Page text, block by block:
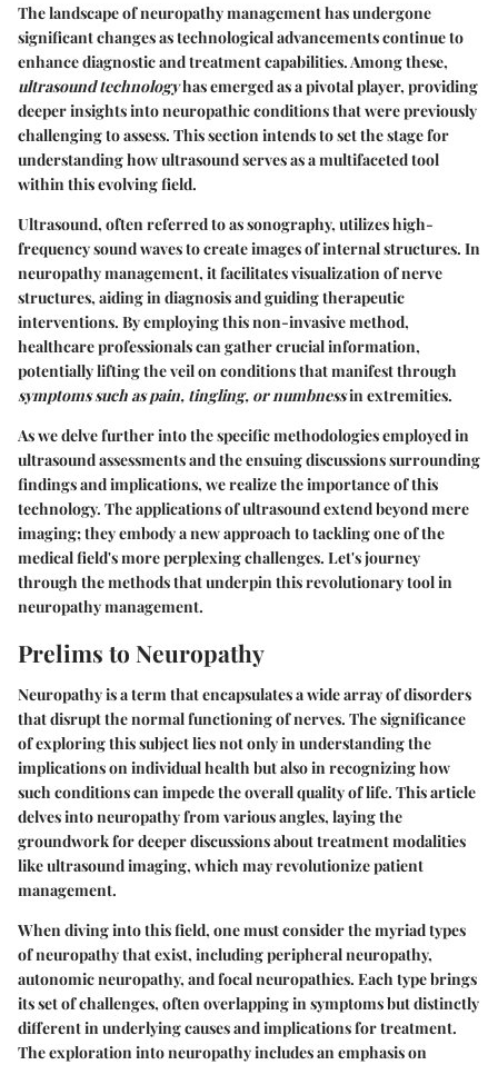
The landscape of neuropathy management has undergone
significant changes as technological advancements continue to
enhance diagnostic and treatment capabilities. Among these,
ultrasound technologyhas emerged as a pivotal player, providing
deeper insights into neuropathic conditions that were previously
challenging to assess. This section intends to set the stage for
understanding how ultrasound serves as a multifaceted tool
within this evolving field.
Ultrasound, often referred to as sonography, utilizes high-
frequency sound waves to create images of internal structures. In
neuropathy management, it facilitates visualization of nerve
structures, aiding in diagnosis and guiding therapeutic
interventions. By employing this non-invasive method,
healthcare professionals can gather crucial information,
potentially lifting the veil on conditions that manifest through
symptoms such as pain, tingling, or numbnessin extremities.
As we delve further into the specific methodologies employed in
ultrasound assessments and the ensuing discussions surrounding
findings and implications, we realize the importance of this
technology. The applications of ultrasound extend beyond mere
imaging; they embody a new approach to tackling one of the
medical field's more perplexing challenges. Let's journey
through the methods that underpin this revolutionary tool in
neuropathy management.
Prelims to Neuropathy
Neuropathy is a term that encapsulates a wide array of disorders
that disrupt the normal functioning of nerves. The significance
of exploring this subject lies not only in understanding the
implications on individual health but also in recognizing how
such conditions can impede the overall quality of life. This article
delves into neuropathy from various angles, laying the
groundwork for deeper discussions about treatment modalities
like ultrasound imaging, which may revolutionize patient
management.
When diving into this field, one must consider the myriad types
of neuropathy that exist, including peripheral neuropathy,
autonomic neuropathy, and focal neuropathies. Each type brings
its set of challenges, often overlapping in symptoms but distinctly
different in underlying causes and implications for treatment.
The exploration into neuropathy includes an emphasis on